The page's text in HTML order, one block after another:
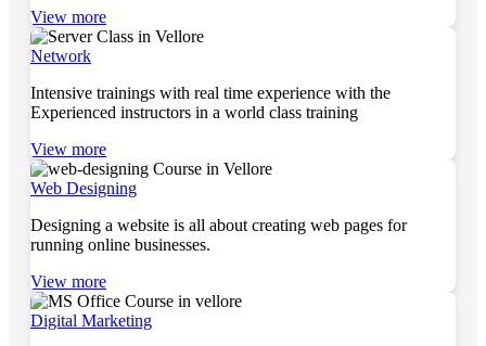
View more
Network
Intensive trainings with real time experience with the
Experienced instructors in a world class training
View more
Web Designing
Designing a website is all about creating web pages for
running online businesses.
View more
Digital Marketing